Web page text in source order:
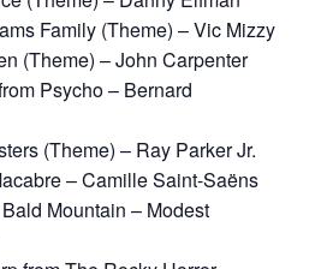
Family (Theme) – Vic Mizzy
(Theme) – John Carpenter
Psycho – Bernard
(Theme) – Ray Parker Jr.
– Camille Saint-Saëns
Mountain – Modest